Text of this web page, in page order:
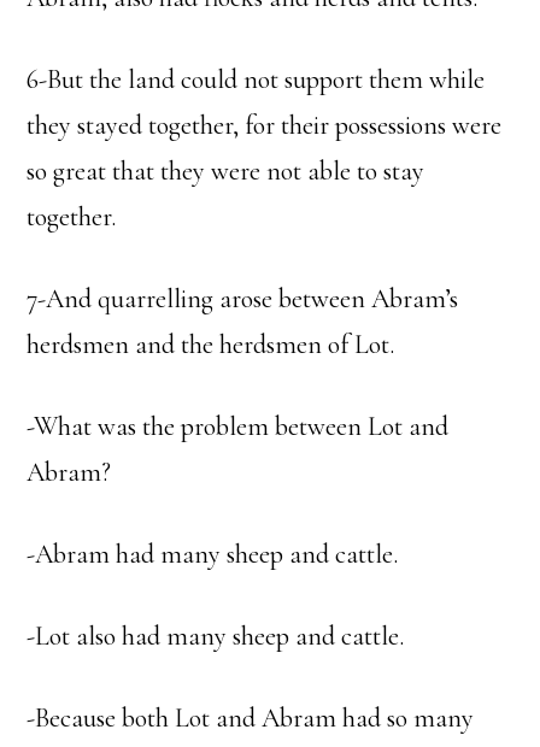
6-But the land could not support them while
they stayed together, for their possessions were
so great that they were not able to stay
together.
7-And quarrelling arose between Abram’s
herdsmen and the herdsmen of Lot.
-What was the problem between Lot and
Abram?
-Abram had many sheep and cattle.
-Lot also had many sheep and cattle.
-Because both Lot and Abram had so many